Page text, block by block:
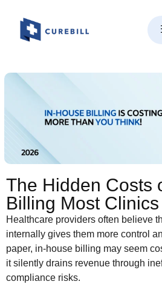
The Hidden Costs
Billing Most
The Hidden Costs
Billing Most
Healthcare providers often believe
internally gives them more control
paper, in-house billing may seem
it silently drains revenue through
compliance risks.